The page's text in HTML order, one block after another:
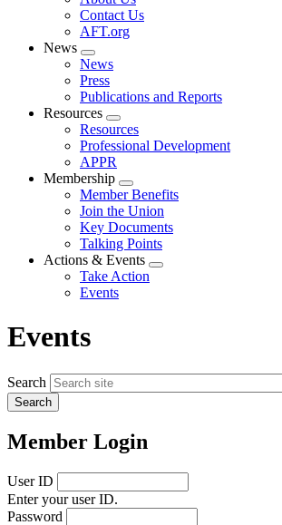
menu
Contact Us
AFT.org
News
Expand
menu
News
Press
Publications and Reports
Resources
Expand
menu
Resources
Professional Development
APPR
Membership
Expand
menu
Member Benefits
Join the Union
Key Documents
Talking Points
Actions & Events
Expand
Take Action
Events
Events
Search
Member Login
User ID
Enter your user ID.
Password